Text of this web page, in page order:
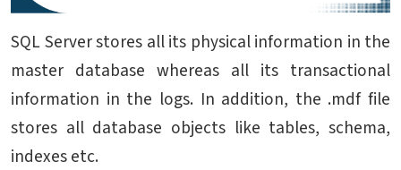
SQL Server stores all its physical information in the
master database whereas all its transactional
information in the logs. In addition, the .mdf file
stores all database objects like tables, schema,
indexes etc.